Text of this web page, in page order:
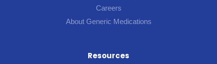
Careers
About Generic Medications
Resources